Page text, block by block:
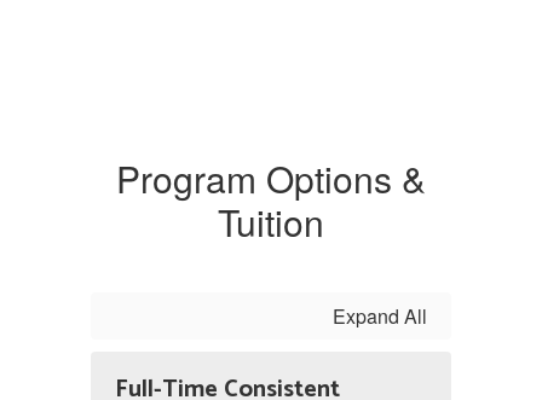
Program Options &
Tuition
Expand All
Full-Time Consistent